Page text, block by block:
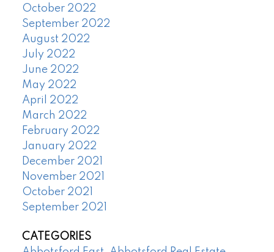
October 2022
September 2022
August 2022
July 2022
June 2022
May 2022
April 2022
March 2022
February 2022
January 2022
December 2021
November 2021
October 2021
September 2021
CATEGORIES